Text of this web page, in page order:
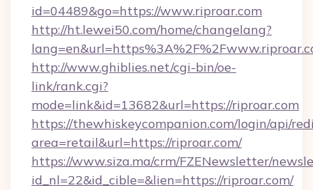
id=04489&go=https://www.riproar.com
http://ht.lewei50.com/home/changelang?
http://www.ghiblies.net/cgi-bin/oe-
link/rank.cgi?
mode=link&id=13682&url=https://riproar.com
https://thewhiskeycompanion.com/login/api/
area=retail&url=https://riproar.com/
https://www.siza.ma/crm/FZENewsletter/
id_nl=22&id_cible=&lien=https://riproar.com/